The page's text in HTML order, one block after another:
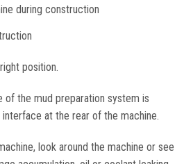
during construction
position.
of the mud preparation system is
at the rear of the machine.
look around the machine or see